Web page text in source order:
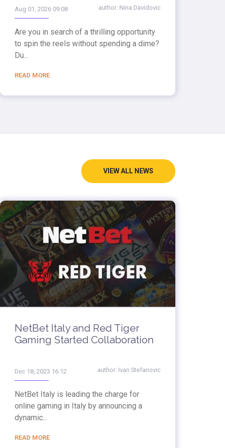
Aug 01, 2026 09:08 author: Nina Davidovic
Are you in search of a thrilling opportunity
to spin the reels without spending a dime?
Du...
READ MORE
VIEW ALL NEWS
NetBet Italy and Red Tiger
Gaming Started Collaboration
Dec 18, 2023 16:12 author: Ivan Stefanovic
NetBet Italy is leading the charge for
online gaming in Italy by announcing a
dynamic...
READ MORE